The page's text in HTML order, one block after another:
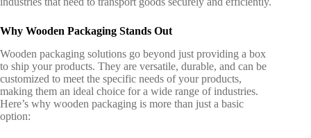
Why Wooden Packaging Stands Out
Wooden packaging solutions go beyond just providing a box
to ship your products. They are versatile, durable, and can be
customized to meet the specific needs of your products,
making them an ideal choice for a wide range of industries.
Here’s why wooden packaging is more than just a basic
option: